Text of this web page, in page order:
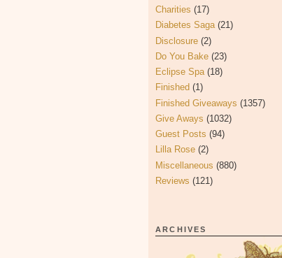
Charities (17)
Diabetes Saga (21)
Disclosure (2)
Do You Bake (23)
Eclipse Spa (18)
Finished (1)
Finished Giveaways (1357)
Give Aways (1032)
Guest Posts (94)
Lilla Rose (2)
Miscellaneous (880)
Reviews (121)
ARCHIVES